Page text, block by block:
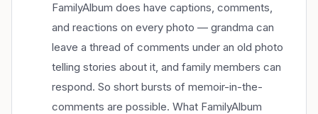
FamilyAlbum does have captions, comments,
and reactions on every photo — grandma can
leave a thread of comments under an old photo
telling stories about it, and family members can
respond. So short bursts of memoir-in-the-
comments are possible. What FamilyAlbum